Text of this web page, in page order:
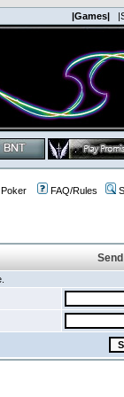
|Games|
FAQ/Rules